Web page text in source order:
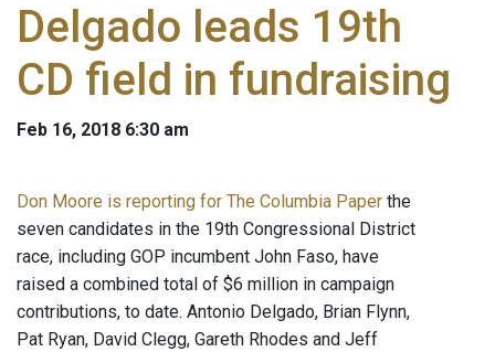
Delgado leads 19th
CD field in fundraising
Feb 16, 2018 6:30 am
Don Moore is reporting for The Columbia Paper the
seven candidates in the 19th Congressional District
race, including GOP incumbent John Faso, have
raised a combined total of $6 million in campaign
contributions, to date. Antonio Delgado, Brian Flynn,
Pat Ryan, David Clegg, Gareth Rhodes and Jeff